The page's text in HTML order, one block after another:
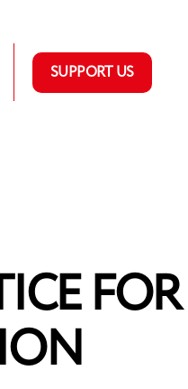
SUPPORT US
FOR